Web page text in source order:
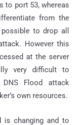
to port 53, whereas
from the
to drop all
However this
at the server
very difficult to
Flood attack
own resources.
is changing and to